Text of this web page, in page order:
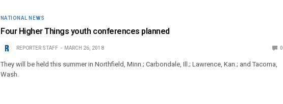
NATIONAL NEWS
Four Higher Things youth conferences planned
REPORTER STAFF MARCH 26, 2018 0
They will be held this summer in Northfield, Minn.; Carbondale, Ill.; Lawrence, Kan.; and Tacoma,
Wash.